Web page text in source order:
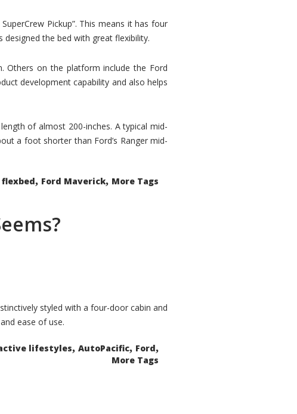
Pickup”. This means it has four
the bed with great flexibility.
Others on the platform include the Ford
development capability and also helps
of almost 200-inches. A typical mid-
a foot shorter than Ford’s Ranger mid-
flexbed, Ford Maverick, More Tags
styled with a four-door cabin and
ease of use.
lifestyles, AutoPacific, Ford,
More Tags